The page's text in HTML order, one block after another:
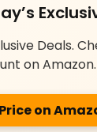
Deals.
on Amazon.
on